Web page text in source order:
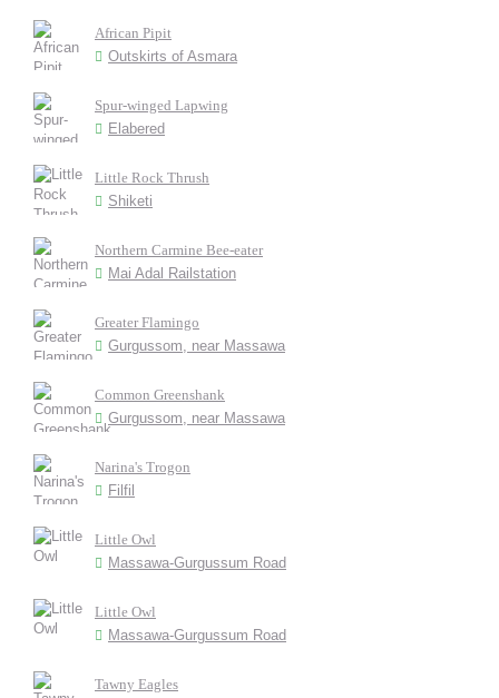
African Pipit
Outskirts of Asmara
Spur-winged Lapwing
Elabered
Little Rock Thrush
Shiketi
Northern Carmine Bee-eater
Mai Adal Railstation
Greater Flamingo
Gurgussom, near Massawa
Common Greenshank
Gurgussom, near Massawa
Narina's Trogon
Filfil
Little Owl
Massawa-Gurgussum Road
Little Owl
Massawa-Gurgussum Road
Tawny Eagles